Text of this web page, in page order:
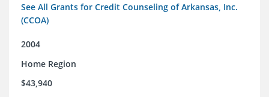
See All Grants for Credit Counseling of Arkansas, Inc.
(CCOA)
2004
Home Region
$43,940